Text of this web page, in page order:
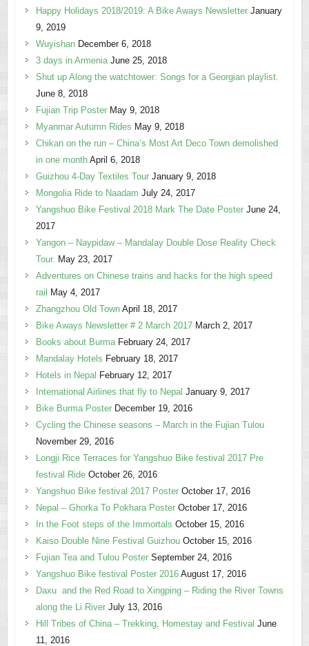
Happy Holidays 2018/2019: A Bike Aways Newsletter January
9, 2019
Wuyishan December 6, 2018
3 days in Armenia June 25, 2018
Shut up Along the watchtower: Songs for a Georgian playlist.
June 8, 2018
Fujian Trip Poster May 9, 2018
Myanmar Autumn Rides May 9, 2018
Chikan on the run – China’s Most Art Deco Town demolished
in one month April 6, 2018
Guizhou 4-Day Textiles Tour January 9, 2018
Mongolia Ride to Naadam July 24, 2017
Yangshuo Bike Festival 2018 Mark The Date Poster June 24,
2017
Yangon – Naypidaw – Mandalay Double Dose Reality Check
Tour. May 23, 2017
Adventures on Chinese trains and hacks for the high speed
rail
May 4, 2017
Zhangzhou Old Town April 18, 2017
Bike Aways Newsletter # 2 March 2017 March 2, 2017
Books about Burma February 24, 2017
Mandalay Hotels February 18, 2017
Hotels in Nepal February 12, 2017
International Airlines that fly to Nepal January 9, 2017
Bike Burma Poster December 19, 2016
Cycling the Chinese seasons – March in the Fujian Tulou
November 29, 2016
Longji Rice Terraces for Yangshuo Bike festival 2017 Pre
festival Ride October 26, 2016
Yangshuo Bike festival 2017 Poster October 17, 2016
Nepal – Ghorka To Pokhara Poster October 17, 2016
In the Foot steps of the Immortals October 15, 2016
Kaiso Double Nine Festival Guizhou October 15, 2016
Fujian Tea and Tulou Poster September 24, 2016
Yangshuo Bike festival Poster 2016 August 17, 2016
Daxu and the Red Road to Xingping – Riding the River Towns
along the Li River July 13, 2016
Hill Tribes of China – Trekking, Homestay and Festival June
11, 2016